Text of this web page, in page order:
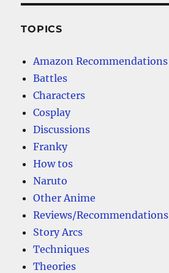
TOPICS
Amazon Recommendations
Battles
Characters
Cosplay
Discussions
Franky
How tos
Naruto
Other Anime
Reviews/Recommendations
Story Arcs
Techniques
Theories